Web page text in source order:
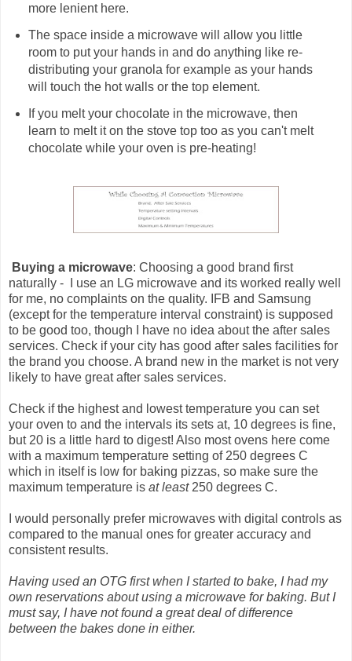
more lenient here.
The space inside a microwave will allow you little
room to put your hands in and do anything like re-
distributing your granola for example as your hands
will touch the hot walls or the top element.
If you melt your chocolate in the microwave, then
learn to melt it on the stove top too as you can't melt
chocolate while your oven is pre-heating!
Buying a microwave: Choosing a good brand first
naturally - I use an LG microwave and its worked really well
for me, no complaints on the quality. IFB and Samsung
(except for the temperature interval constraint) is supposed
to be good too, though I have no idea about the after sales
services. Check if your city has good after sales facilities for
the brand you choose. A brand new in the market is not very
likely to have great after sales services.
Check if the highest and lowest temperature you can set
your oven to and the intervals its sets at, 10 degrees is fine,
but 20 is a little hard to digest! Also most ovens here come
with a maximum temperature setting of 250 degrees C
which in itself is low for baking pizzas, so make sure the
maximum temperature is at least250 degrees C.
I would personally prefer microwaves with digital controls as
compared to the manual ones for greater accuracy and
consistent results.
Having used an OTG first when I started to bake, I had my
own reservations about using a microwave for baking. But I
must say, I have not found a great deal of difference
between the bakes done in either.